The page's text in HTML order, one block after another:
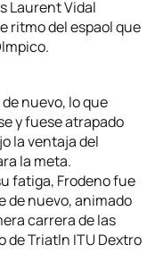
Laurent Vidal
ritmo del espaol que
nuevo, lo que
y fuese atrapado
la ventaja del
la meta.
fatiga, Frodeno fue
de nuevo, animado
carrera de las
de Triatln ITU Dextro